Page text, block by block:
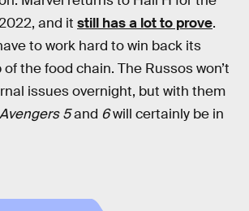
and it still has a lot to prove.
to work hard to win back its
the food chain. The Russos won’t
issues overnight, but with them
Avengers 5and 6will certainly be in